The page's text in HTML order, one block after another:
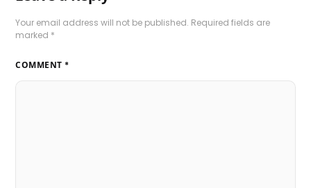
Your email address will not be published. Required fields are
marked *
COMMENT *